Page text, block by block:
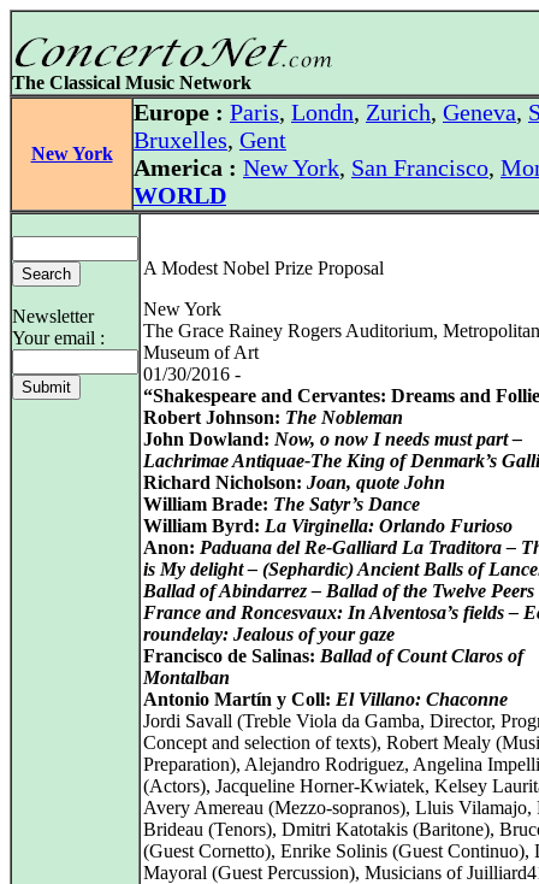
The Classical Music Network
New York
Europe : Paris, Londn, Zurich, Geneva,
Bruxelles, Gent
America : New York, San Francisco,
WORLD
Newsletter
Your email :
A Modest Nobel Prize Proposal
New York
The Grace Rainey Rogers Auditorium, Metropolitan
Museum of Art
01/30/2016 -
“Shakespeare and Cervantes: Dreams and
Robert Johnson: The Nobleman
John Dowland: Now, o now I needs must part –
Lachrimae Antiquae-The King of Denmark’s
Richard Nicholson: Joan, quote John
William Brade: The Satyr’s Dance
William Byrd: La Virginella: Orlando Furioso
Anon: Paduana del Re-Galliard La Traditora –
is My delight – (Sephardic) Ancient Balls of
Ballad of Abindarrez – Ballad of the Twelve Peers
France and Roncesvaux: In Alventosa’s fields –
roundelay: Jealous of your gaze
Francisco de Salinas: Ballad of Count Claros of
Montalban
Antonio Martín y Coll: El Villano: Chaconne
Jordi Savall (Treble Viola da Gamba, Director,
Concept and selection of texts), Robert Mealy
Preparation), Alejandro Rodriguez, Angelina
(Actors), Jacqueline Horner-Kwiatek, Kelsey
Avery Amereau (Mezzo-sopranos), Lluis Vilamajo,
Brideau (Tenors), Dmitri Katotakis (Baritone),
(Guest Cornetto), Enrike Solinis (Guest Continuo),
Mayoral (Guest Percussion), Musicians of